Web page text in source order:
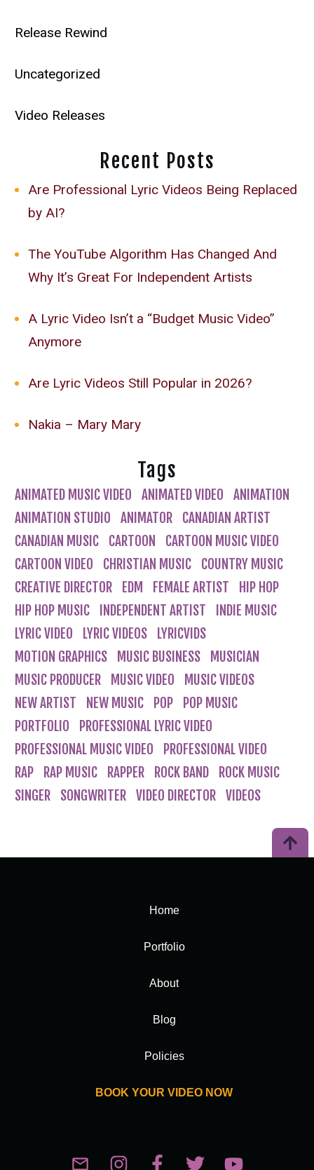
Release Rewind
Uncategorized
Video Releases
Recent Posts
Are Professional Lyric Videos Being Replaced
by AI?
The YouTube Algorithm Has Changed And
Why It’s Great For Independent Artists
A Lyric Video Isn’t a “Budget Music Video”
Anymore
Are Lyric Videos Still Popular in 2026?
Nakia – Mary Mary
Tags
ANIMATED MUSIC VIDEO ANIMATED VIDEO
ANIMATION
ANIMATION STUDIO
ANIMATOR
CANADIAN ARTIST
CANADIAN MUSIC
CARTOON
CARTOON MUSIC VIDEO
CARTOON VIDEO
CHRISTIAN MUSIC
COUNTRY MUSIC
CREATIVE DIRECTOR
EDM FEMALE ARTIST
HIP HOP
HIP HOP MUSIC
INDEPENDENT ARTIST
INDIE MUSIC
LYRIC VIDEO
LYRIC VIDEOS
LYRICVIDS
MOTION GRAPHICS
MUSIC BUSINESS
MUSICIAN
MUSIC PRODUCER
MUSIC VIDEO
MUSIC VIDEOS
NEW ARTIST
NEW MUSIC POP
POP MUSIC
PORTFOLIO
PROFESSIONAL LYRIC VIDEO
PROFESSIONAL MUSIC VIDEO
PROFESSIONAL VIDEO
RAP
RAP MUSIC RAPPER ROCK BAND
ROCK MUSIC
SINGER
SONGWRITER VIDEO DIRECTOR VIDEOS
Home
Portfolio
About
Blog
Policies
BOOK YOUR VIDEO NOW